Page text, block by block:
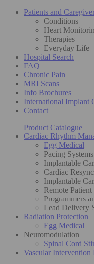
Patients and
Conditions
Heart
Therapies
Everyday Life
Hospital Search
FAQ
Chronic Pain
MRI Scans
Info Brochures
International Implant
Contact
Product Catalogue
Cardiac Rhythm
Egg Medical
Pacing Systems
Implantable
Cardiac
Implantable
Remote
Programmers
Lead Delivery
Radiation Protection
Egg Medical
Neuromodulation
Spinal Cord
Vascular Intervention